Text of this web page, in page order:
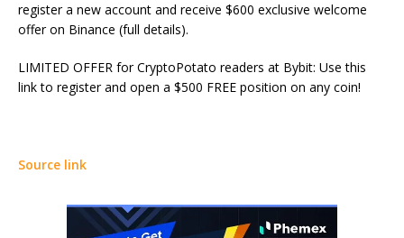
register a new account and receive $600 exclusive welcome
offer on Binance (full details).
LIMITED OFFER for CryptoPotato readers at Bybit: Use this
link to register and open a $500 FREE position on any coin!
Source link